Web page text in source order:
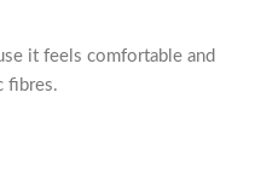
it feels comfortable and
fibres.